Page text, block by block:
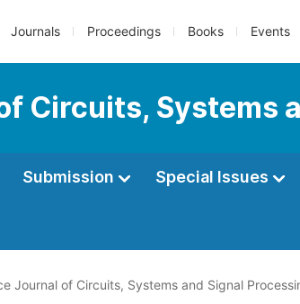
Journals Proceedings Books Events
Circuits, Systems
Submission Special Issues
Journal of Circuits, Systems and Signal